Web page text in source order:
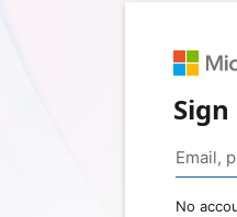
Sign
No